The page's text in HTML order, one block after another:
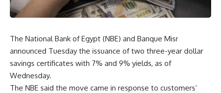
The National Bank of Egypt (NBE) and Banque Misr
announced Tuesday the issuance of two three-year dollar
savings certificates with 7% and 9% yields, as of
Wednesday.
The NBE said the move came in response to customers’